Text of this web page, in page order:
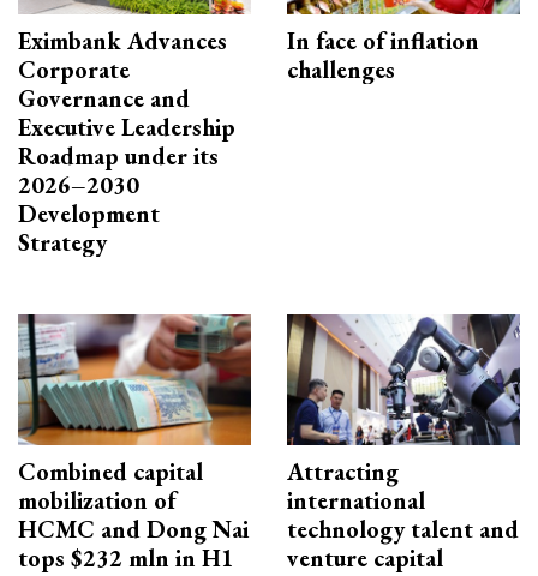
Eximbank Advances
Corporate
Governance and
Executive Leadership
Roadmap under its
2026–2030
Development
Strategy
In face of inflation
challenges
Combined capital
mobilization of
HCMC and Dong Nai
tops $232 mln in H1
Attracting
international
technology talent and
venture capital